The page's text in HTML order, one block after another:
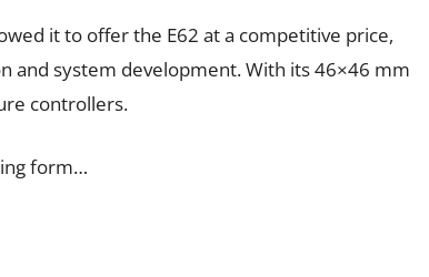
it to offer the E62 at a competitive price,
and system development. With its 46×46 mm
controllers.
form…